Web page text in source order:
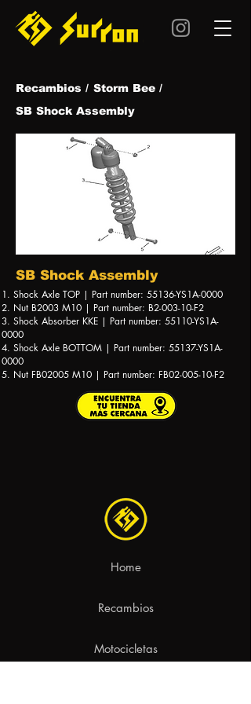
Recambios / Storm Bee /
SB Shock Assembly
SB Shock Assembly
1. Shock Axle TOP | Part number: 55136-YS1A-0000
2. Nut B2003 M10 | Part number: B2-003-10-F2
3. Shock Absorber KKE | Part number: 55110-YS1A-
0000
4. Shock Axle BOTTOM | Part number: 55137-YS1A-
0000
5. Nut FB02005 M10 | Part number: FB02-005-10-F2
Home
Recambios
Motocicletas